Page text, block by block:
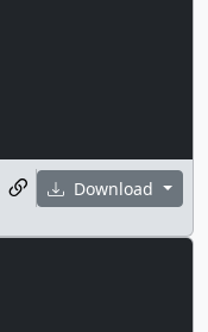
Download